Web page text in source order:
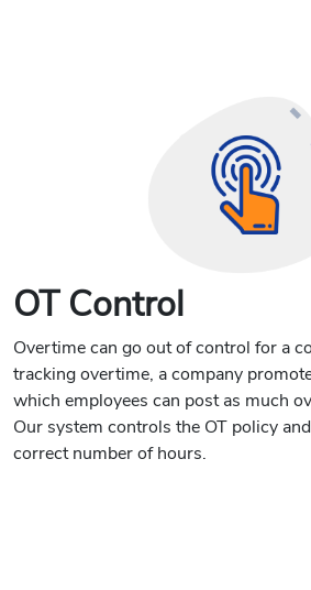
OT Control
Overtime can go out of control for a
tracking overtime, a company
which employees can post as much
Our system controls the OT policy
correct number of hours.